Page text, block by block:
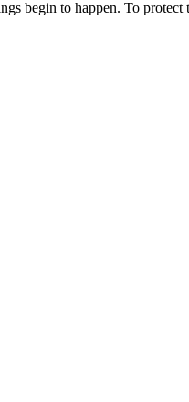
begin to happen. To